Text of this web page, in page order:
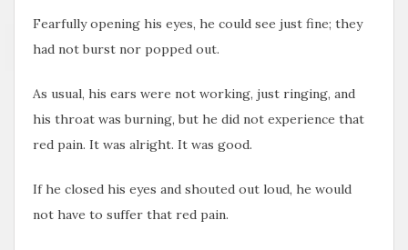
Fearfully opening his eyes, he could see just fine; they
had not burst nor popped out.
As usual, his ears were not working, just ringing, and
his throat was burning, but he did not experience that
red pain. It was alright. It was good.
If he closed his eyes and shouted out loud, he would
not have to suffer that red pain.